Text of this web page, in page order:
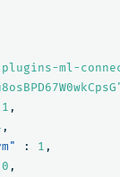
ml-
1 ,
,
: 1 ,
,